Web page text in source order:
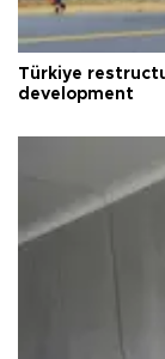
Türkiye
development